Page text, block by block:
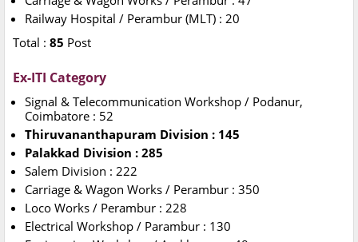
Railway Hospital / Perambur (MLT) : 20
Total : 85 Post
Ex-ITI Category
Signal & Telecommunication Workshop / Podanur,
Coimbatore : 52
Thiruvananthapuram Division : 145
Palakkad Division : 285
Salem Division : 222
Carriage & Wagon Works / Perambur : 350
Loco Works / Perambur : 228
Electrical Workshop / Parambur : 130